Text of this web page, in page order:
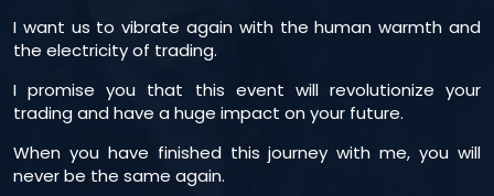
I want us to vibrate again with the human warmth and
the electricity of trading.
I promise you that this event will revolutionize your
trading and have a huge impact on your future.
When you have finished this journey with me, you will
never be the same again.